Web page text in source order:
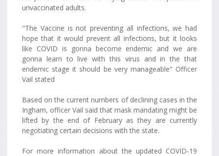
unvaccinated adults.
"The Vaccine is not preventing all infections, we had
hope that it would prevent all infections, but it looks
like COVID is gonna become endemic and we are
gonna learn to live with this virus and in the that
endemic stage it should be very manageable" Officer
Vail stated
Based on the current numbers of declining cases in the
Ingham, officer Vail said that mask mandating might be
lifted by the end of February as they are currently
negotiating certain decisions with the state.
For more information about the updated COVID-19